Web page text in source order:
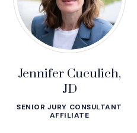
Jennifer Cuculich,
JD
SENIOR JURY CONSULTANT
AFFILIATE